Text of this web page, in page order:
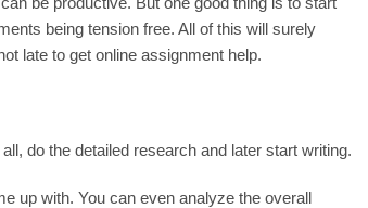
being tension free. All of this will surely
late to get online assignment help.
do the detailed research and later start writing.
up with. You can even analyze the overall